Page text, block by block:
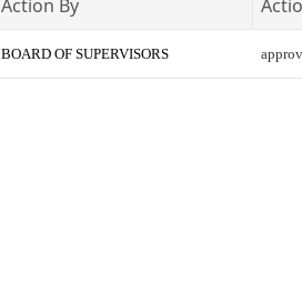
Action By
BOARD OF SUPERVISORS